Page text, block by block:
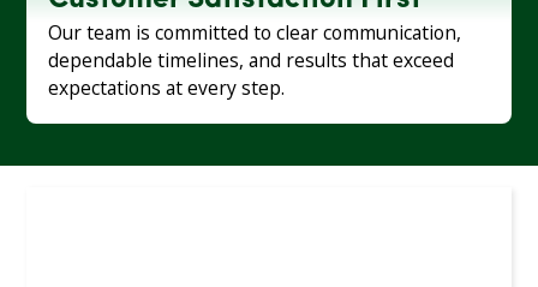
Our team is committed to clear communication,
dependable timelines, and results that exceed
expectations at every step.